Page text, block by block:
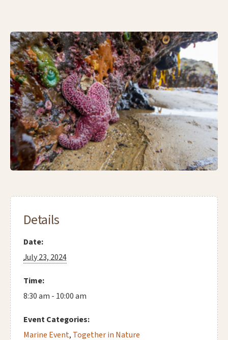
Details
Date:
July 23, 2024
Time:
8:30 am - 10:00 am
Event Categories:
Marine Event, Together in Nature